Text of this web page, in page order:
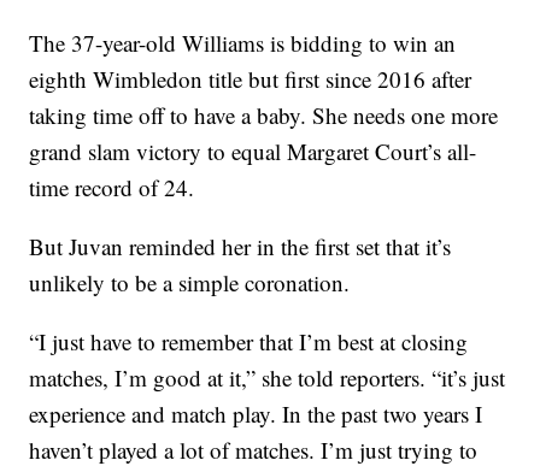
The 37-year-old Williams is bidding to win an
eighth Wimbledon title but first since 2016 after
taking time off to have a baby. She needs one more
grand slam victory to equal Margaret Court’s all-
time record of 24.
But Juvan reminded her in the first set that it’s
unlikely to be a simple coronation.
“I just have to remember that I’m best at closing
matches, I’m good at it,” she told reporters. “it’s just
experience and match play. In the past two years I
haven’t played a lot of matches. I’m just trying to